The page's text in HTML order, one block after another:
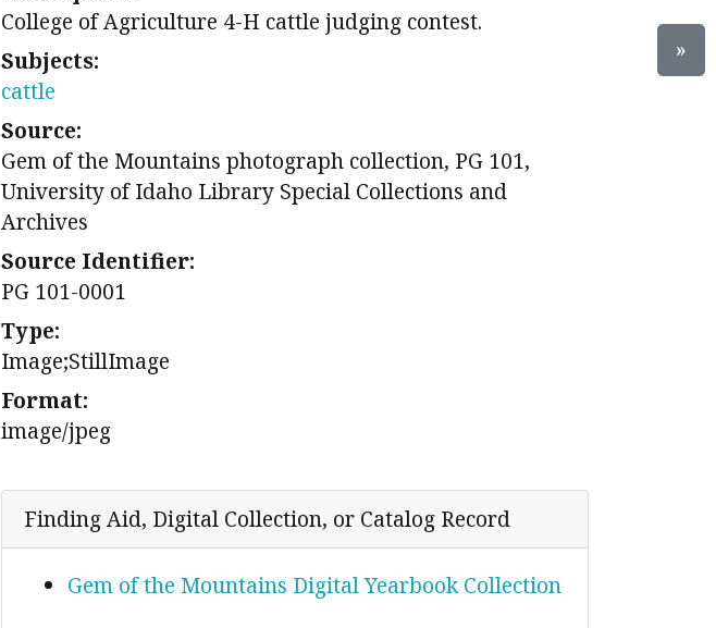
College of Agriculture 4-H cattle judging contest.
Subjects:
cattle
Source:
Gem of the Mountains photograph collection, PG 101,
University of Idaho Library Special Collections and
Archives
Source Identifier:
PG 101-0001
Type:
Image;StillImage
Format:
image/jpeg
Finding Aid, Digital Collection, or Catalog Record
Gem of the Mountains Digital Yearbook Collection
»